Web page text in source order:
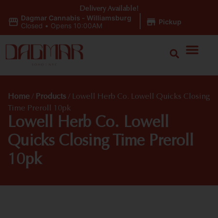
Dagmar Cannabis - Williamsburg
Closed • Opens 10:00AM Pickup
Delivery Available!
Home / Products / Lowell Herb Co. Lowell Quicks Closing
Time Preroll 10pk
Lowell Herb Co. Lowell
Quicks Closing Time Preroll
10pk